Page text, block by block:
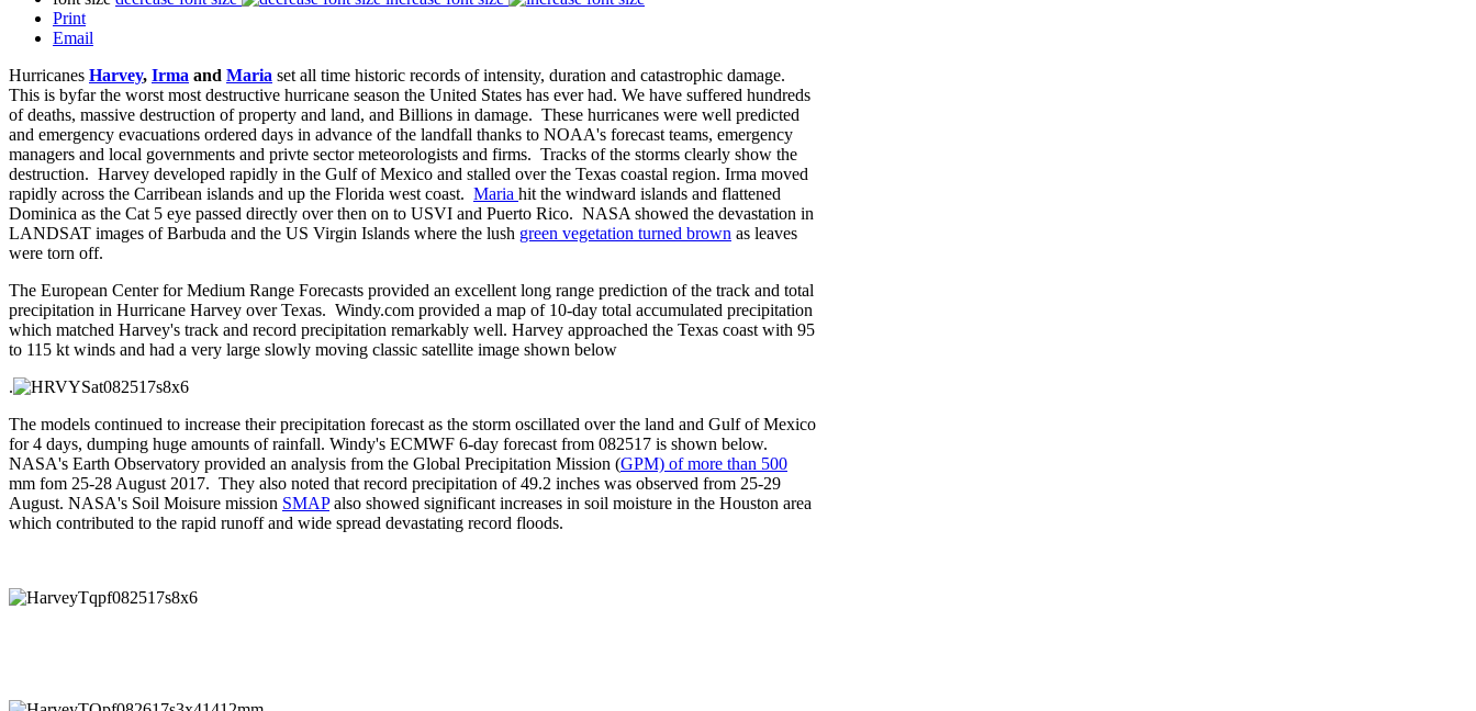
Print
Email
Hurricanes Harvey, Irma and Maria set all time historic records of intensity, duration and catastrophic damage.
This is byfar the worst most destructive hurricane season the United States has ever had. We have suffered hundreds
of deaths, massive destruction of property and land, and Billions in damage. These hurricanes were well predicted
and emergency evacuations ordered days in advance of the landfall thanks to NOAA's forecast teams, emergency
managers and local governments and privte sector meteorologists and firms. Tracks of the storms clearly show the
destruction. Harvey developed rapidly in the Gulf of Mexico and stalled over the Texas coastal region. Irma moved
rapidly across the Carribean islands and up the Florida west coast. Maria hit the windward islands and flattened
Dominica as the Cat 5 eye passed directly over then on to USVI and Puerto Rico. NASA showed the devastation in
LANDSAT images of Barbuda and the US Virgin Islands where the lush green vegetation turned brown as leaves
were torn off.
The European Center for Medium Range Forecasts provided an excellent long range prediction of the track and total
precipitation in Hurricane Harvey over Texas. Windy.com provided a map of 10-day total accumulated precipitation
which matched Harvey's track and record precipitation remarkably well. Harvey approached the Texas coast with 95
to 115 kt winds and had a very large slowly moving classic satellite image shown below
.
The models continued to increase their precipitation forecast as the storm oscillated over the land and Gulf of Mexico
for 4 days, dumping huge amounts of rainfall. Windy's ECMWF 6-day forecast from 082517 is shown below.
NASA's Earth Observatory provided an analysis from the Global Precipitation Mission (GPM) of more than 500
mm fom 25-28 August 2017. They also noted that record precipitation of 49.2 inches was observed from 25-29
August. NASA's Soil Moisure mission SMAPalso showed significant increases in soil moisture in the Houston area
which contributed to the rapid runoff and wide spread devastating record floods.